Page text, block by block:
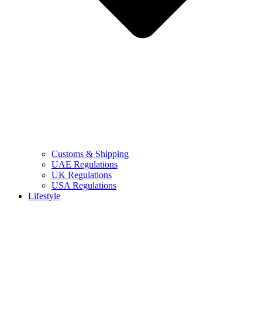
Customs & Shipping
UAE Regulations
UK Regulations
USA Regulations
Lifestyle